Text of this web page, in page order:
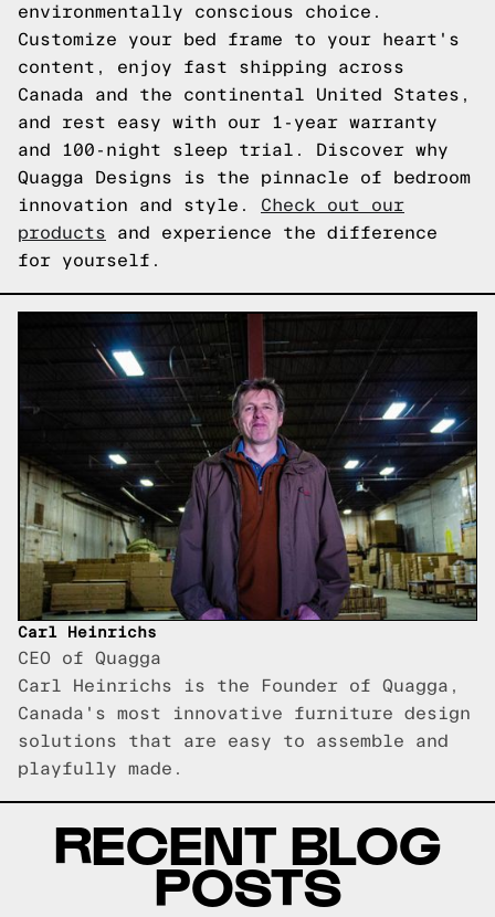
environmentally conscious choice.
Customize your bed frame to your heart's
content, enjoy fast shipping across
Canada and the continental United States,
and rest easy with our 1-year warranty
and 100-night sleep trial. Discover why
Quagga Designs is the pinnacle of bedroom
innovation and style. Check out our
products and experience the difference
for yourself.
Carl Heinrichs
CEO of Quagga
Carl Heinrichs is the Founder of Quagga,
Canada's most innovative furniture design
solutions that are easy to assemble and
playfully made.
RECENT BLOG
POSTS